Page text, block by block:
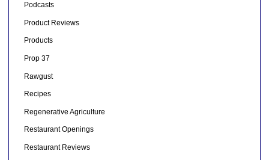
Podcasts
Product Reviews
Products
Prop 37
Rawgust
Recipes
Regenerative Agriculture
Restaurant Openings
Restaurant Reviews